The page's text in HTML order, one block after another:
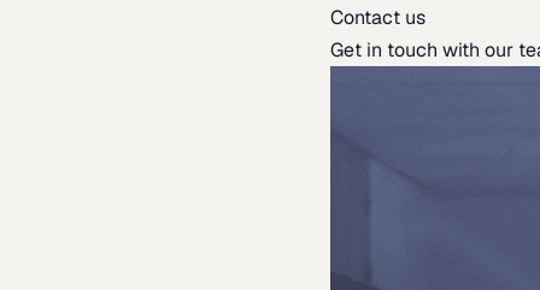
Contact us
Get in touch with our